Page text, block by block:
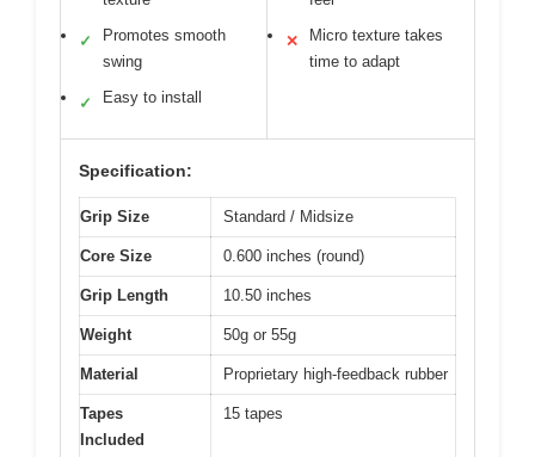
✓
Promotes smooth
swing
✓ Easy to install
✕
Micro texture takes
time to adapt
Specification:
Grip Size Standard / Midsize
Core Size 0.600 inches (round)
Grip Length 10.50 inches
Weight 50g or 55g
Material Proprietary high-feedback rubber
Tapes
Included
15 tapes